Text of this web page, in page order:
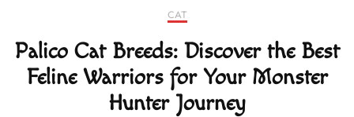
CAT
Palico Cat Breeds: Discover the Best
Feline Warriors for Your Monster
Hunter Journey